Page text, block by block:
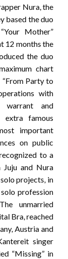
Nura, the
based the duo
Mother”
12 months the
the duo
chart
Party to
with
warrant and
extra famous
important
on public
to a
Juju and Nura
projects, in
profession
unmarried
Bra, reached
Austria and
singer
“Missing” in